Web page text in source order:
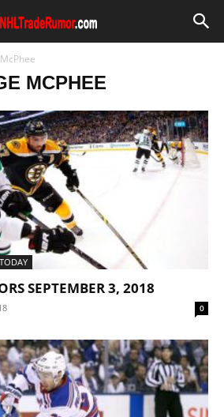
MCPHEE
SEPTEMBER 3, 2018
0